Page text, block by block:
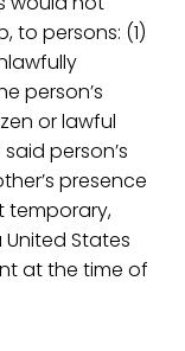
to persons: (1)
person’s
or lawful
person’s
presence
temporary,
States
at the time of